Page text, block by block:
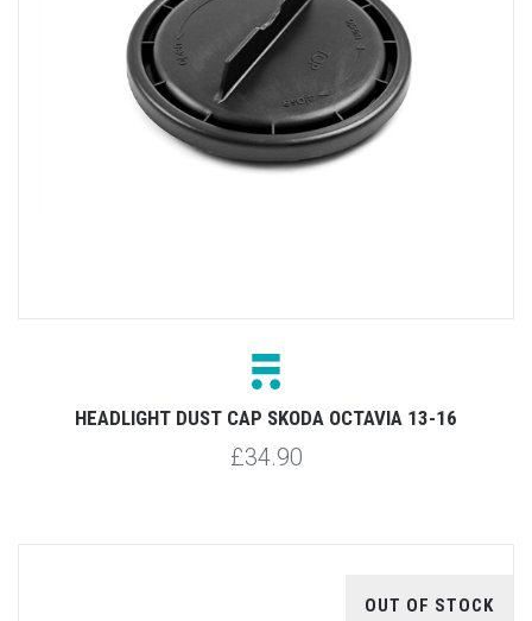
HEADLIGHT DUST CAP SKODA OCTAVIA 13-16
£34.90
OUT OF STOCK